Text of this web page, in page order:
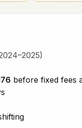
before fixed fees